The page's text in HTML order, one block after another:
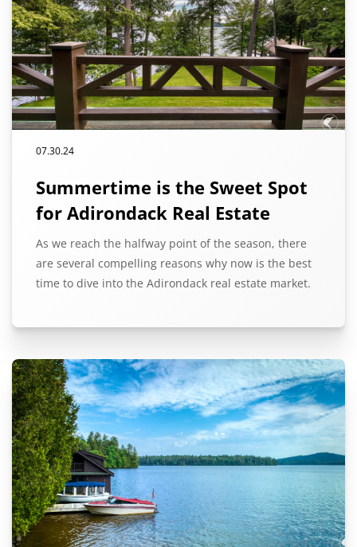
07.30.24
Summertime is the Sweet Spot
for Adirondack Real Estate
As we reach the halfway point of the season, there
are several compelling reasons why now is the best
time to dive into the Adirondack real estate market.